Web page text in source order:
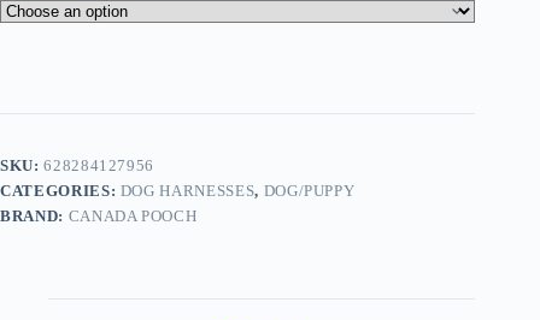
SKU:628284127956
CATEGORIES: DOG HARNESSES, DOG/PUPPY
BRAND: CANADA POOCH